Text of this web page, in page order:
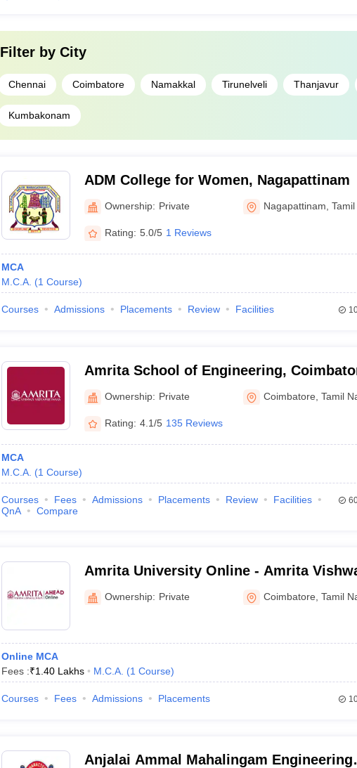
Filter by City
Chennai Coimbatore Namakkal Tirunelveli Thanjavur
Kumbakonam
ADM College for Women, Nagapattinam
Ownership: Private Nagapattinam ,
Rating: 5.0/5 1 Reviews
MCA
M.C.A. (1 Course)
Courses Admissions Placements Review Facilities
Amrita School of Engineering,
Ownership: Private Coimbatore ,Tamil
Rating: 4.1/5 135 Reviews
MCA
M.C.A. (1 Course)
Courses Fees Admissions Placements Review
Facilities
QnA
Compare
Amrita University Online - Amrita
Vidyapeetham AHEAD Online
Ownership: Private Coimbatore ,Tamil
Online MCA
Fees :₹1.40 Lakhs M.C.A. (1 Course)
Courses Fees Admissions Placements
Anjalai Ammal Mahalingam Engineering